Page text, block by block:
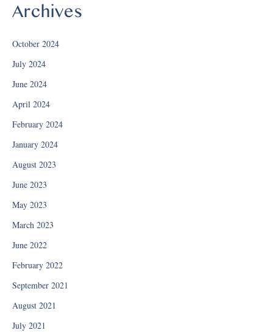
Archives
October 2024
July 2024
June 2024
April 2024
February 2024
January 2024
August 2023
June 2023
May 2023
March 2023
June 2022
February 2022
September 2021
August 2021
July 2021